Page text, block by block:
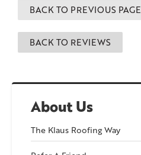
About Us
The Klaus Roofing Way
BACK TO PREVIOUS PAGE
BACK TO REVIEWS